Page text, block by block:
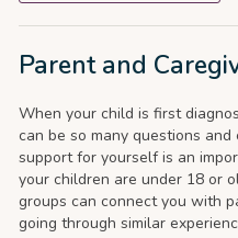
Parent and
When your child is first
can be so many questions
support for yourself is an
your children are under 18 or
groups can connect you with
going through similar